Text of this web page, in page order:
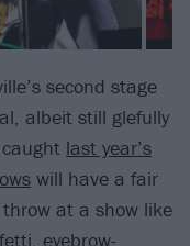
second stage
albeit still glefully
last year’s
will have a fair
at a show like
eyebrow-